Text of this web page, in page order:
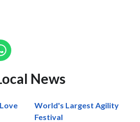
News
World's Largest Agility
Festival